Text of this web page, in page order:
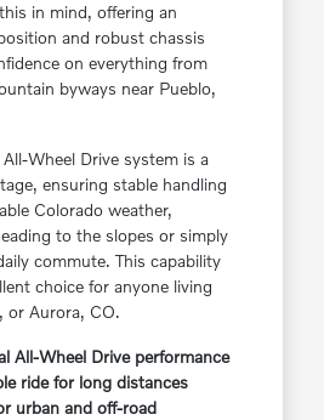
in mind, offering an
and robust chassis
on everything from
byways near Pueblo,
Wheel Drive system is a
ensuring stable handling
Colorado weather,
to the slopes or simply
commute. This capability
choice for anyone living
or Aurora, CO.
All-Wheel Drive performance
ride for long distances
urban and off-road